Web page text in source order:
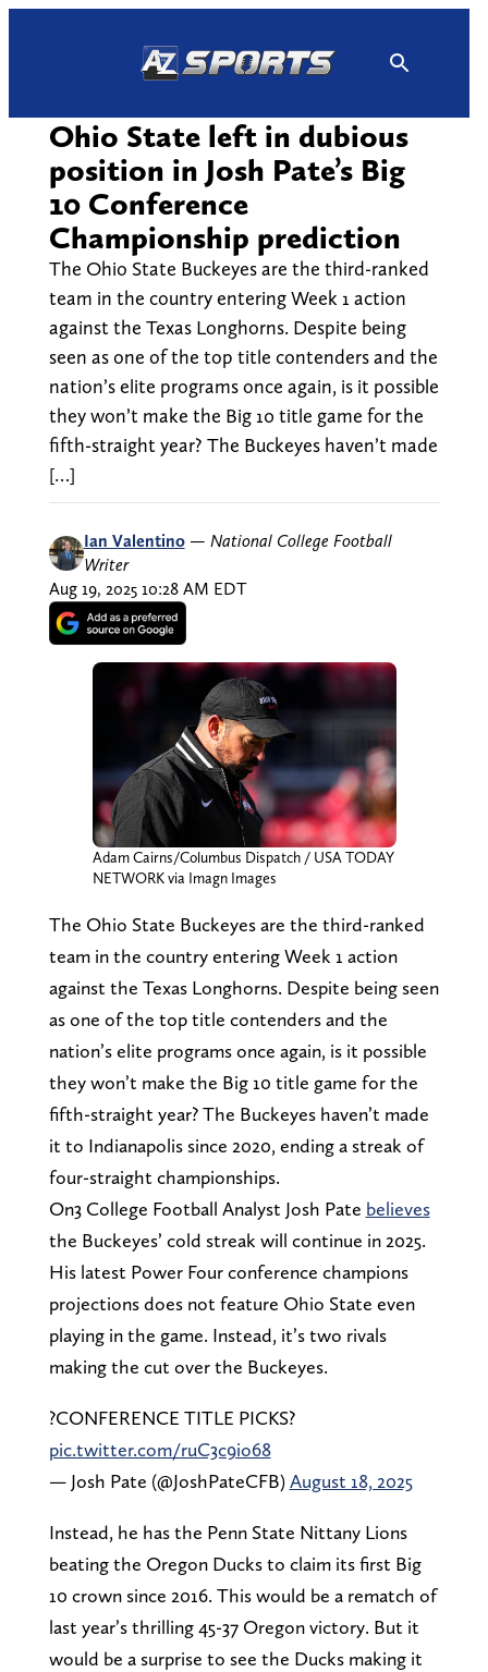
Ohio State left in dubious
position in Josh Pate’s Big
10 Conference
Championship prediction
The Ohio State Buckeyes are the third-ranked
team in the country entering Week 1 action
against the Texas Longhorns. Despite being
seen as one of the top title contenders and the
nation’s elite programs once again, is it possible
they won’t make the Big 10 title game for the
fifth-straight year? The Buckeyes haven’t made
[…]
Ian Valentino — National College Football
Writer
Aug 19, 2025 10:28 AM EDT
Adam Cairns/Columbus Dispatch / USA TODAY
NETWORK via Imagn Images
The Ohio State Buckeyes are the third-ranked
team in the country entering Week 1 action
against the Texas Longhorns. Despite being seen
as one of the top title contenders and the
nation’s elite programs once again, is it possible
they won’t make the Big 10 title game for the
fifth-straight year? The Buckeyes haven’t made
it to Indianapolis since 2020, ending a streak of
four-straight championships.
On3 College Football Analyst Josh Pate believes
the Buckeyes’ cold streak will continue in 2025.
His latest Power Four conference champions
projections does not feature Ohio State even
playing in the game. Instead, it’s two rivals
making the cut over the Buckeyes.
?CONFERENCE TITLE PICKS?
pic.twitter.com/ruC3c9io68
— Josh Pate (@JoshPateCFB)August 18, 2025
Instead, he has the Penn State Nittany Lions
beating the Oregon Ducks to claim its first Big
10 crown since 2016. This would be a rematch of
last year’s thrilling 45-37 Oregon victory. But it
would be a surprise to see the Ducks making it